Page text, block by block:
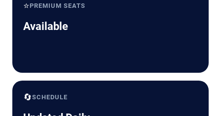
⭐PREMIUM SEATS
Available
🔄SCHEDULE